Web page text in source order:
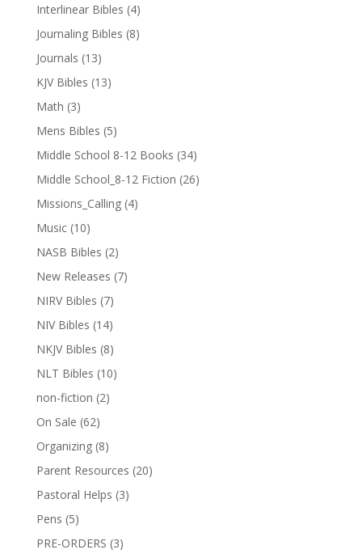
Interlinear Bibles (4)
Journaling Bibles (8)
Journals (13)
KJV Bibles (13)
Math (3)
Mens Bibles (5)
Middle School 8-12 Books (34)
Middle School_8-12 Fiction (26)
Missions_Calling (4)
Music (10)
NASB Bibles (2)
New Releases (7)
NIRV Bibles (7)
NIV Bibles (14)
NKJV Bibles (8)
NLT Bibles (10)
non-fiction (2)
On Sale (62)
Organizing (8)
Parent Resources (20)
Pastoral Helps (3)
Pens (5)
PRE-ORDERS (3)